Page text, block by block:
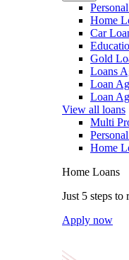
Home
Car
Gold
Loans
Loan
Loan
View all loans
Multi
Home
Home Loans
Just 5 steps to
Apply now